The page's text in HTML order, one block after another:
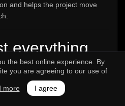
and helps the project move
everything
most important steps before
launch websites with broken
the best online experience. By
you are agreeing to our use of
more I agree